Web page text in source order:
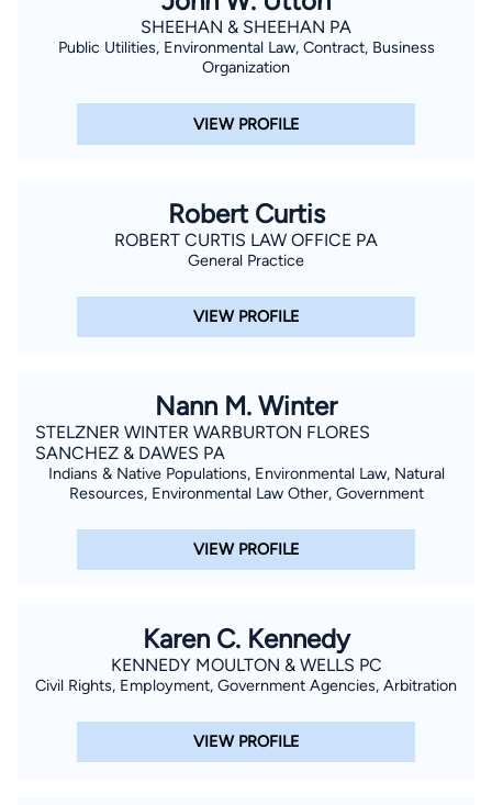
of the New Mexico Trial Lawyers and is a member of the
National Trial Lawyers, the Academy of Truck Accident
Attorneys, the American Association for Justice, and the
Spanish, Mr. Duran leverages his language skills to effectively
communicate and advocate for a diverse range of clients.
golfing, cooking, eating, and traveling. He and his wife, Laura,
are blessed with a blended family of six adult children, their
spouses, and grandchildren.
SHEEHAN & SHEEHAN PA
Public Utilities, Environmental Law, Contract, Business
Organization
VIEW PROFILE
Robert Curtis
ROBERT CURTIS LAW OFFICE PA
General Practice
VIEW PROFILE
Nann M. Winter
STELZNER WINTER WARBURTON FLORES
SANCHEZ & DAWES PA
Indians & Native Populations, Environmental Law, Natural
Resources, Environmental Law Other, Government
VIEW PROFILE
Karen C. Kennedy
KENNEDY MOULTON & WELLS PC
Civil Rights, Employment, Government Agencies, Arbitration
VIEW PROFILE